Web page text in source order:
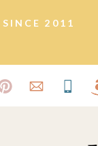
SINCE 2011